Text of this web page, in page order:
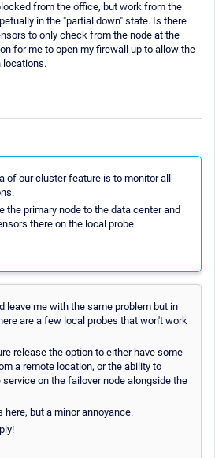
from the office, but work from the
in the "partial down" state. Is there
to only check from the node at the
for me to open my firewall up to allow the
locations.
of our cluster feature is to monitor all
the primary node to the data center and
there on the local probe.
leave me with the same problem but in
are a few local probes that won't work
release the option to either have some
a remote location, or the ability to
on the failover node alongside the
here, but a minor annoyance.